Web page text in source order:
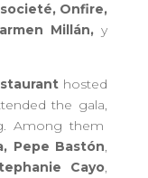
societé, Onfire,
Millán,y
hosted
the gala,
Among them
Pepe Bastón,
Cayo,